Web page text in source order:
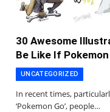
30 Awesome
Be Like If
UNCATEGORIZED
In recent times,
‘Pokemon Go’, people…